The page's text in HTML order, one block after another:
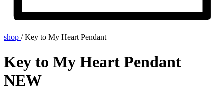
shop /Key to My Heart Pendant
Key to My Heart Pendant
NEW